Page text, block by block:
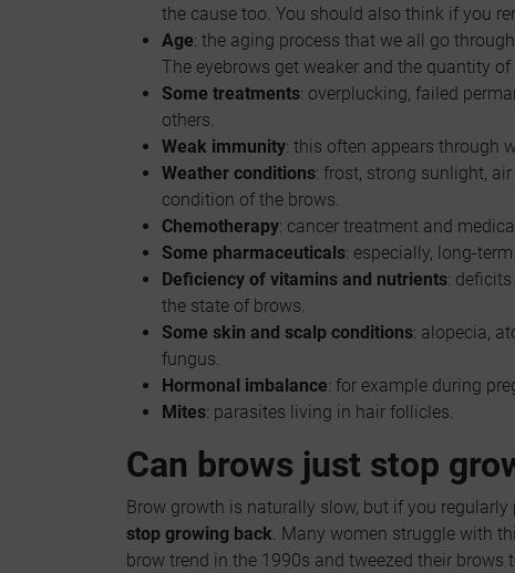
the cause too. You should also think if you
Age: the aging process that we all go
The eyebrows get weaker and the quantity
Some treatments: overplucking, failed
others.
Weak immunity: this often appears through
Weather conditions: frost, strong sunlight,
condition of the brows.
Chemotherapy: cancer treatment and
Some pharmaceuticals: especially, long-
Deficiency of vitamins and nutrients:
the state of brows.
Some skin and scalp conditions: alopecia,
fungus.
Hormonal imbalance: for example during
Mites: parasites living in hair follicles.
Can brows just stop
Brow growth is naturally slow, but if you regularly
stop growing back. Many women struggle with
brow trend in the 1990s and tweezed their